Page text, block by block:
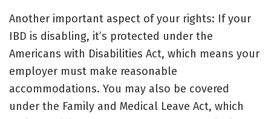
Another important aspect of your rights: If your
IBD is disabling, it’s protected under the
Americans with Disabilities Act, which means your
employer must make reasonable
accommodations. You may also be covered
under the Family and Medical Leave Act, which